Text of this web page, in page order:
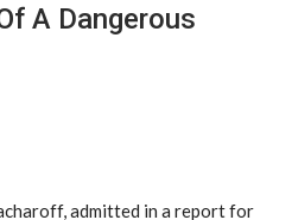
A Dangerous
admitted in a report for